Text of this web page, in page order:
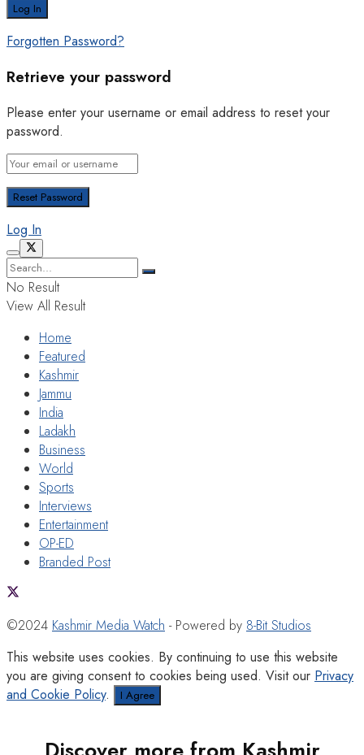
Forgotten Password?
Retrieve your password
Please enter your username or email address to reset your
password.
Log In
No Result
View All Result
Home
Featured
Kashmir
Jammu
India
Ladakh
Business
World
Sports
Interviews
Entertainment
OP-ED
Branded Post
©2024 Kashmir Media Watch - Powered by 8-Bit Studios
This website uses cookies. By continuing to use this website
you are giving consent to cookies being used. Visit our Privacy
and Cookie Policy. I Agree